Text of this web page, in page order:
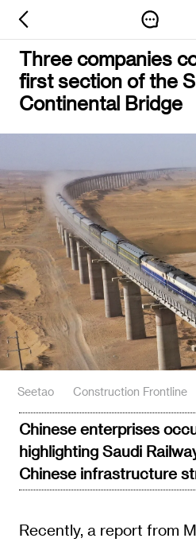
Three companies
first section of the
Continental Bridge
Seetao Construction Frontline
Chinese enterprises
highlighting Saudi
Chinese infrastructure
Recently, a report from